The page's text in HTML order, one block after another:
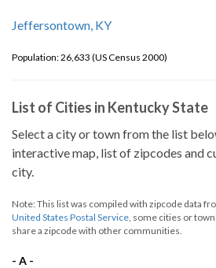
Jeffersontown, KY
Population: 26,633 (US Census 2000)
List of Cities in Kentucky State
Select a city or town from the list
interactive map, list of zipcodes and
city.
Note: This list was compiled with zipcode data
United States Postal Service, some cities or
share a zipcode with other communities.
- A -